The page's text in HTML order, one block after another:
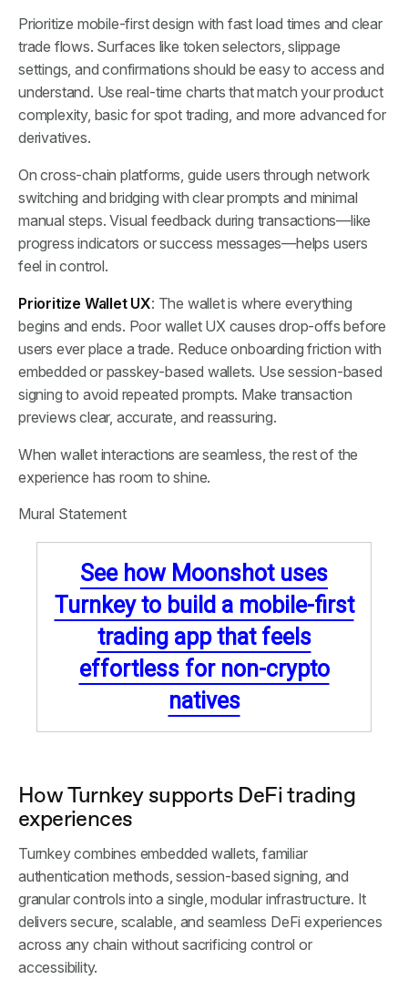
Prioritize mobile-first design with fast load times and clear
trade flows. Surfaces like token selectors, slippage
settings, and confirmations should be easy to access and
understand. Use real-time charts that match your product
complexity, basic for spot trading, and more advanced for
derivatives.
On cross-chain platforms, guide users through network
switching and bridging with clear prompts and minimal
manual steps. Visual feedback during transactions—like
progress indicators or success messages—helps users
feel in control.
Prioritize Wallet UX: The wallet is where everything
begins and ends. Poor wallet UX causes drop-offs before
users ever place a trade. Reduce onboarding friction with
embedded or passkey-based wallets. Use session-based
signing to avoid repeated prompts. Make transaction
previews clear, accurate, and reassuring.
When wallet interactions are seamless, the rest of the
experience has room to shine.
Mural Statement
See how Moonshot uses
Turnkey to build a mobile-first
trading app that feels
effortless for non-crypto
natives
How Turnkey supports DeFi trading
experiences
Turnkey combines embedded wallets, familiar
authentication methods, session-based signing, and
granular controls into a single, modular infrastructure. It
delivers secure, scalable, and seamless DeFi experiences
across any chain without sacrificing control or
accessibility.